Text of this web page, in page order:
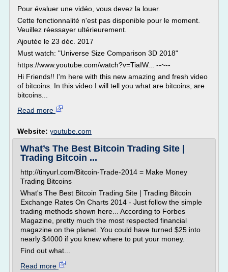
Pour évaluer une vidéo, vous devez la louer.
Cette fonctionnalité n'est pas disponible pour le moment.
Veuillez réessayer ultérieurement.
Ajoutée le 23 déc. 2017
Must watch: "Universe Size Comparison 3D 2018"
https://www.youtube.com/watch?v=TiaIW... --~--
Hi Friends!! I'm here with this new amazing and fresh video
of bitcoins. In this video I will tell you what are bitcoins, are
bitcoins...
Read more
Website: youtube.com
What’s The Best Bitcoin Trading Site |
Trading Bitcoin ...
http://tinyurl.com/Bitcoin-Trade-2014 = Make Money
Trading Bitcoins
What's The Best Bitcoin Trading Site | Trading Bitcoin
Exchange Rates On Charts 2014 - Just follow the simple
trading methods shown here... According to Forbes
Magazine, pretty much the most respected financial
magazine on the planet. You could have turned $25 into
nearly $4000 if you knew where to put your money.
Find out what...
Read more